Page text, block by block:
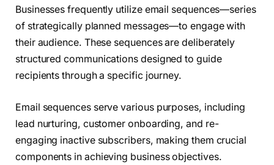
Businesses frequently utilize email sequences—series
of strategically planned messages—to engage with
their audience. These sequences are deliberately
structured communications designed to guide
recipients through a specific journey.
Email sequences serve various purposes, including
lead nurturing, customer onboarding, and re-
engaging inactive subscribers, making them crucial
components in achieving business objectives.